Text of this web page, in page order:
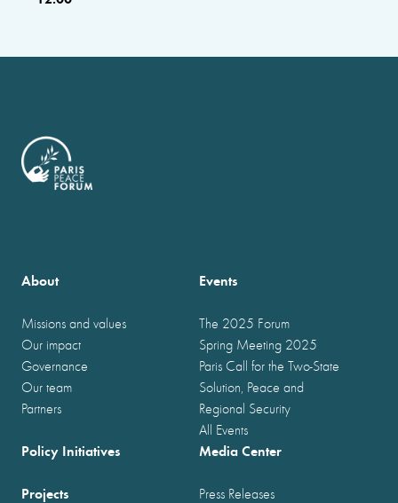
About
Missions and values
Our impact
Governance
Our team
Partners
Events
The 2025 Forum
Spring Meeting 2025
Paris Call for the Two-State
Solution, Peace and
Regional Security
All Events
Policy Initiatives
Projects
Media Center
Press Releases